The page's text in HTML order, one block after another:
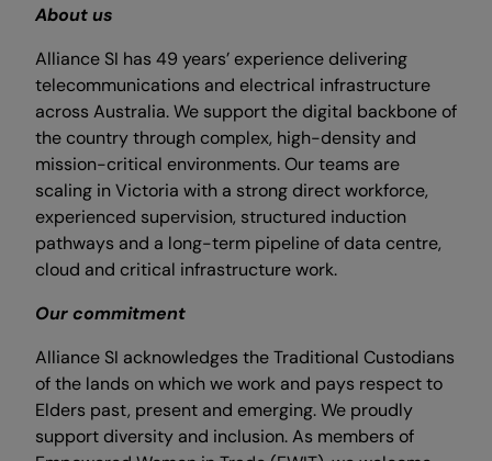
About us
Alliance SI has 49 years’ experience delivering
telecommunications and electrical infrastructure
across Australia. We support the digital backbone of
the country through complex, high-density and
mission-critical environments. Our teams are
scaling in Victoria with a strong direct workforce,
experienced supervision, structured induction
pathways and a long-term pipeline of data centre,
cloud and critical infrastructure work.
Our commitment
Alliance SI acknowledges the Traditional Custodians
of the lands on which we work and pays respect to
Elders past, present and emerging. We proudly
support diversity and inclusion. As members of